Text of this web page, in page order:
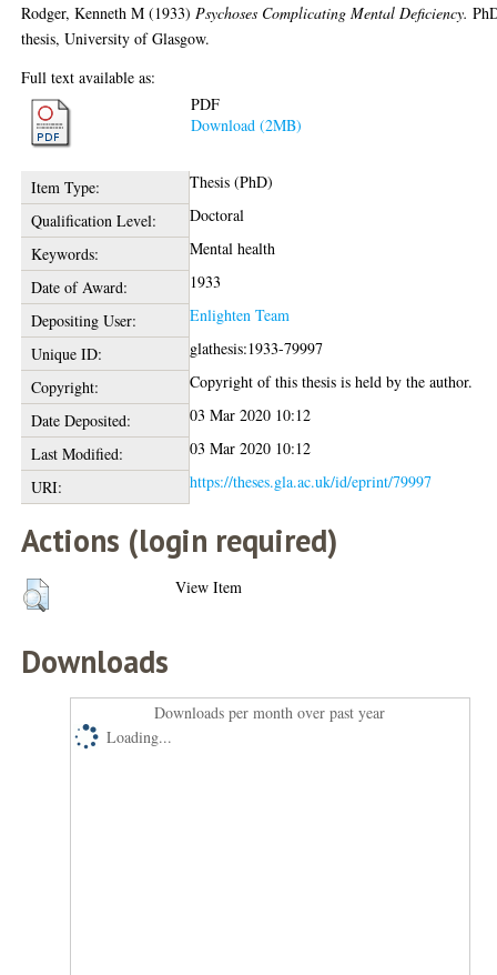
Rodger, Kenneth M (1933) Psychoses Complicating Mental Deficiency.
thesis, University of Glasgow.
Full text available as:
PDF
Download (2MB)
Item Type:
Thesis (PhD)
Qualification Level:
Doctoral
Keywords:
Mental health
Date of Award:
1933
Depositing User:
Enlighten Team
Unique ID:
glathesis:1933-79997
Copyright:
Copyright of this thesis is held by the author.
Date Deposited:
03 Mar 2020 10:12
Last Modified:
03 Mar 2020 10:12
URI:
https://theses.gla.ac.uk/id/eprint/79997
Actions (login required)
View Item
Downloads
Downloads per month over past year
Loading...